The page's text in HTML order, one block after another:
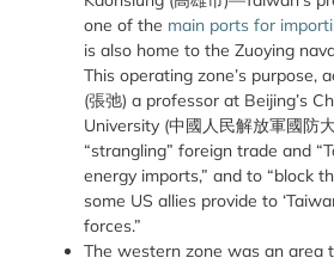
one of the main ports for
is also home to the Zuoying
This operating zone’s purpose,
(張弛) a professor at Beijing’s
University (中國人民解放軍國防
“strangling” foreign trade and
energy imports,” and to “block
some US allies provide to
forces.”
The western zone was an area